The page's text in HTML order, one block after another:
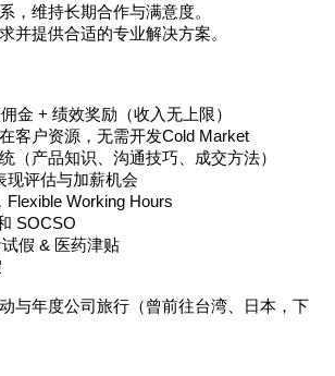
，维持长期合作与满意度。
并提供合适的专业解决方案。
金 + 绩效奖励（收入无上限）
客户资源，无需开发Cold Market
（产品知识、沟通技巧、成交方法）
现评估与加薪机会
Flexible Working Hours
SOCSO
假 & 医药津贴
与年度公司旅行（曾前往台湾、日本，下